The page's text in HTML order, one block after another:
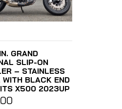
TO CART
GRAND
SLIP-ON
– STAINLESS
WITH BLACK END
X500 2023UP